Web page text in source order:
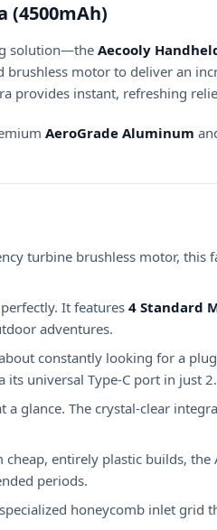
(4500mAh)
solution—the Aecooly
motor to deliver an
provides instant, refreshing
AeroGrade Aluminum
turbine brushless motor, this
It features 4 Standard
adventures.
constantly looking for a
universal Type-C port in just
a glance. The crystal-clear
entirely plastic builds,
periods.
honeycomb inlet